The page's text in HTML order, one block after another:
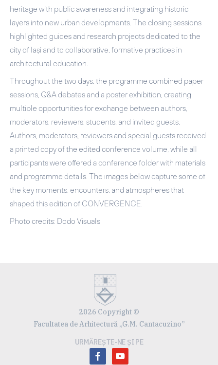
heritage with public awareness and integrating historic
layers into new urban developments. The closing sessions
highlighted guides and research projects dedicated to the
city of Iași and to collaborative, formative practices in
architectural education.
Throughout the two days, the programme combined paper
sessions, Q&A debates and a poster exhibition , creating
multiple opportunities for exchange between authors,
moderators, reviewers, students, and invited guests.
Authors, moderators, reviewers and special guests received
a printed copy of the edited conference volume, while all
participants were offered a conference folder with materials
and programme details. The images below capture some of
the key moments, encounters, and atmospheres that
shaped this edition of CONVERGENCE.
Photo credits: Dodo Visuals
2026 Copyright ©
Facultatea de Arhitectură „G.M. Cantacuzino”
URMĂREȘTE-NE ȘI PE
facebookyoutube